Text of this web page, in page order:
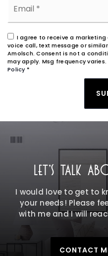
I agree to receive a
voice call, text message or
Amolsch. Consent is not a
may apply. Msg frequency varies.
Policy*
LET'S TALK
I would love to get to
your needs! Please
with me and I will
CONTACT